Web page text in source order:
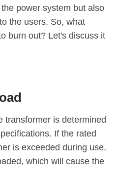
power system but also
the users. So, what
burn out? Let's discuss it
transformer is determined
If the rated
is exceeded during use,
which will cause the